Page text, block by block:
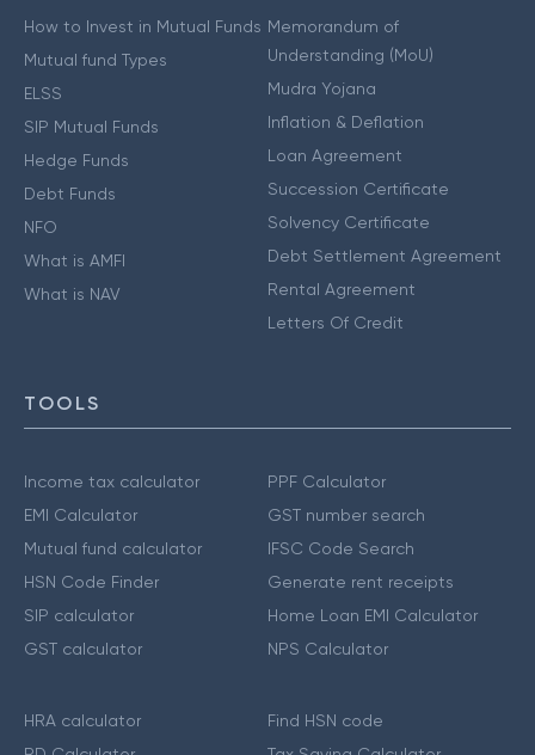
How to Invest in Mutual Funds
Mutual fund Types
ELSS
SIP Mutual Funds
Hedge Funds
Debt Funds
NFO
What is AMFI
What is NAV
Memorandum of
Understanding (MoU)
Mudra Yojana
Inflation & Deflation
Loan Agreement
Succession Certificate
Solvency Certificate
Debt Settlement Agreement
Rental Agreement
Letters Of Credit
TOOLS
Income tax calculator
EMI Calculator
Mutual fund calculator
HSN Code Finder
SIP calculator
GST calculator
PPF Calculator
GST number search
IFSC Code Search
Generate rent receipts
Home Loan EMI Calculator
NPS Calculator
HRA calculator
Find HSN code